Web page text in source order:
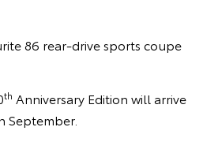
86 rear-drive sports coupe
th Anniversary Edition will arrive
September.